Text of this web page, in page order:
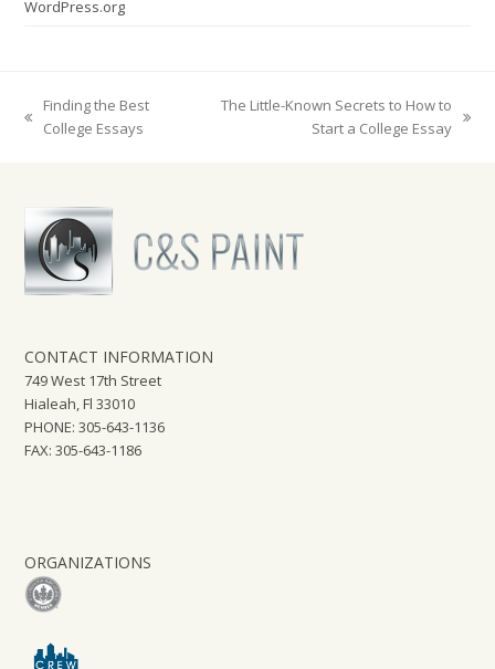
WordPress.org
previous
Finding the Best
College Essays
The Little-Known Secrets to How to
Start a College Essay
CONTACT INFORMATION
749 West 17th Street
Hialeah, Fl 33010
PHONE: 305-643-1136
FAX: 305-643-1186
ORGANIZATIONS